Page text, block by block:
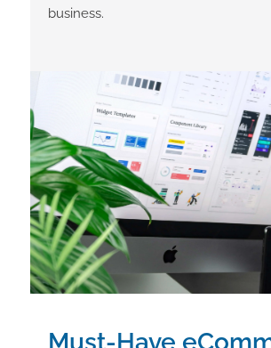
business.
Must-Have